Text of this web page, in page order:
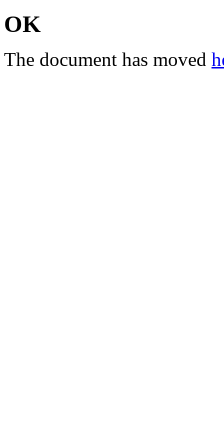
OK
The document has moved